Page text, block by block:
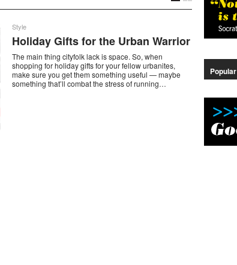
Style
Holiday Gifts for the Urban Warrior
The main thing cityfolk lack is space. So, when
shopping for holiday gifts for your fellow urbanites,
make sure you get them something useful — maybe
something that’ll combat the stress of running…
Popular